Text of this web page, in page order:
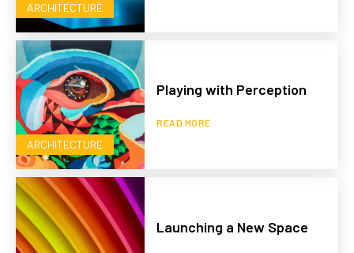
ARCHITECTURE
ARCHITECTURE
Playing with Perception
READ MORE
Launching a New Space